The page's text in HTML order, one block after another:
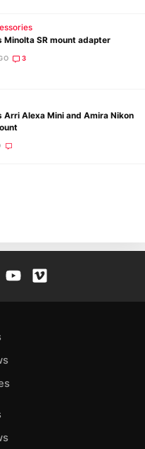
Minolta SR mount adapter
3
Arri Alexa Mini and Amira Nikon